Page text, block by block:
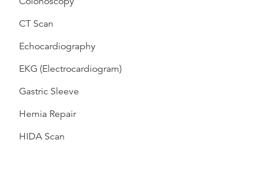
CT Scan
Echocardiography
EKG (Electrocardiogram)
Gastric Sleeve
Hernia Repair
HIDA Scan